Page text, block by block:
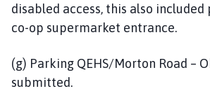
disabled access, this also
co-op supermarket entrance.
(g) Parking QEHS/Morton Road –
submitted.